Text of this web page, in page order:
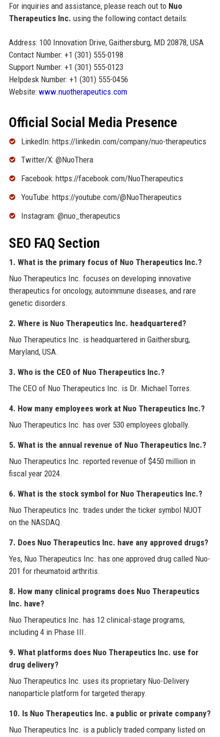
For inquiries and assistance, please reach out to Nuo
Therapeutics Inc. using the following contact details:
Address: 100 Innovation Drive, Gaithersburg, MD 20878, USA
Contact Number: +1 (301) 555-0198
Support Number: +1 (301) 555-0123
Helpdesk Number: +1 (301) 555-0456
Website: www.nuotherapeutics.com
Official Social Media Presence
LinkedIn: https://linkedin.com/company/nuo-therapeutics
Twitter/X: @NuoThera
Facebook: https://facebook.com/NuoTherapeutics
YouTube: https://youtube.com/@NuoTherapeutics
Instagram: @nuo_therapeutics
SEO FAQ Section
1. What is the primary focus of Nuo Therapeutics Inc.?
Nuo Therapeutics Inc. focuses on developing innovative
therapeutics for oncology, autoimmune diseases, and rare
genetic disorders.
2. Where is Nuo Therapeutics Inc. headquartered?
Nuo Therapeutics Inc. is headquartered in Gaithersburg,
Maryland, USA.
3. Who is the CEO of Nuo Therapeutics Inc.?
The CEO of Nuo Therapeutics Inc. is Dr. Michael Torres.
4. How many employees work at Nuo Therapeutics Inc.?
Nuo Therapeutics Inc. has over 530 employees globally.
5. What is the annual revenue of Nuo Therapeutics Inc.?
Nuo Therapeutics Inc. reported revenue of $450 million in
fiscal year 2024.
6. What is the stock symbol for Nuo Therapeutics Inc.?
Nuo Therapeutics Inc. trades under the ticker symbol NUOT
on the NASDAQ.
7. Does Nuo Therapeutics Inc. have any approved drugs?
Yes, Nuo Therapeutics Inc. has one approved drug called Nuo-
201 for rheumatoid arthritis.
8. How many clinical programs does Nuo Therapeutics
Inc. have?
Nuo Therapeutics Inc. has 12 clinical-stage programs,
including 4 in Phase III.
9. What platforms does Nuo Therapeutics Inc. use for
drug delivery?
Nuo Therapeutics Inc. uses its proprietary Nuo-Delivery
nanoparticle platform for targeted therapy.
10. Is Nuo Therapeutics Inc. a public or private company?
Nuo Therapeutics Inc. is a publicly traded company listed on